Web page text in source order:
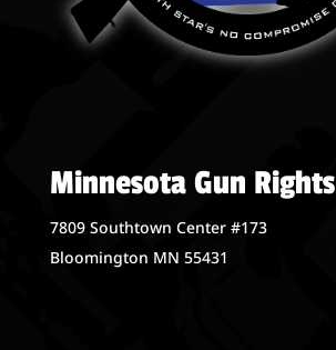
Minnesota Gun Rights
7809 Southtown Center #173
Bloomington MN 55431